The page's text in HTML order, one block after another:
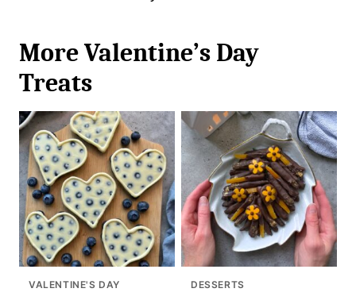
More Valentine’s Day
Treats
VALENTINE'S DAY DESSERTS